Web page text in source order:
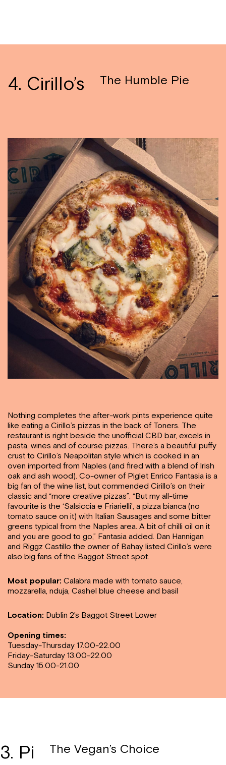
4. Cirillo’s The Humble Pie
Nothing completes the after-work pints experience quite
like eating a Cirillo’s pizzas in the back of Toners. The
restaurant is right beside the unofficial CBD bar, excels in
pasta, wines and of course pizzas. There’s a beautiful puffy
crust to Cirillo’s Neapolitan style which is cooked in an
oven imported from Naples (and fired with a blend of Irish
oak and ash wood). Co-owner of Piglet Enrico Fantasia is a
big fan of the wine list, but commended Cirillo’s on their
classic and “more creative pizzas”. “But my all-time
favourite is the ‘Salsiccia e Friarielli’, a pizza bianca (no
tomato sauce on it) with Italian Sausages and some bitter
greens typical from the Naples area. A bit of chilli oil on it
and you are good to go,” Fantasia added. Dan Hannigan
and Riggz Castillo the owner of Bahay listed Cirillo’s were
also big fans of the Baggot Street spot.
Most popular: Calabra made with tomato sauce,
mozzarella, nduja, Cashel blue cheese and basil
Location: Dublin 2’s Baggot Street Lower
Opening times:
Tuesday-Thursday 17.00-22.00
Friday-Saturday 13.00-22.00
Sunday 15.00-21.00
3. Pi The Vegan’s Choice